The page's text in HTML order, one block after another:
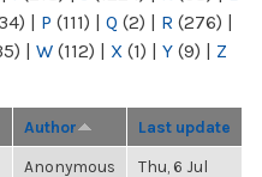
| P (111) | Q (2) | R (276) |
| W (112) | X (1) | Y (9) | Z
Author Last update
Anonymous
Thu, 6 Jul